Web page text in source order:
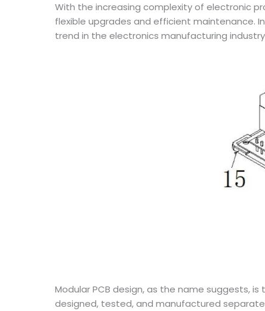
With the increasing complexity of electronic
flexible upgrades and efficient maintenance.
trend in the electronics manufacturing
Modular PCB design, as the name suggests,
designed, tested, and manufactured